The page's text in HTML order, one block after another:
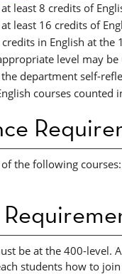
least 8 credits of
least 16 credits of
in English at the
level may
department self-
courses
the following
be at the 400-
students how to